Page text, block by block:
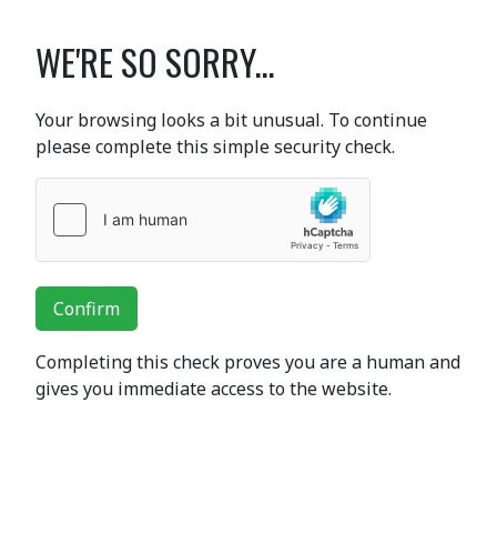
WE'RE SO SORRY...
Your browsing looks a bit unusual. To continue
please complete this simple security check.
Confirm
Completing this check proves you are a human and
gives you immediate access to the website.